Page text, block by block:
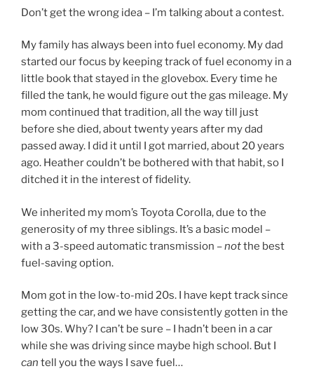
Don’t get the wrong idea – I’m talking about a contest.
My family has always been into fuel economy. My dad
started our focus by keeping track of fuel economy in a
little book that stayed in the glovebox. Every time he
filled the tank, he would figure out the gas mileage. My
mom continued that tradition, all the way till just
before she died, about twenty years after my dad
passed away. I did it until I got married, about 20 years
ago. Heather couldn’t be bothered with that habit, so I
ditched it in the interest of fidelity.
We inherited my mom’s Toyota Corolla, due to the
generosity of my three siblings. It’s a basic model –
with a 3-speed automatic transmission –notthe best
fuel-saving option.
Mom got in the low-to-mid 20s. I have kept track since
getting the car, and we have consistently gotten in the
low 30s. Why? I can’t be sure – I hadn’t been in a car
while she was driving since maybe high school. But I
can tell you the ways I save fuel…